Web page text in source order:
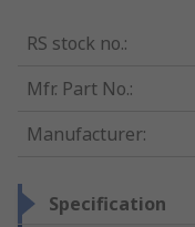
RS stock no.:
Mfr. Part No.:
Manufacturer:
Specification